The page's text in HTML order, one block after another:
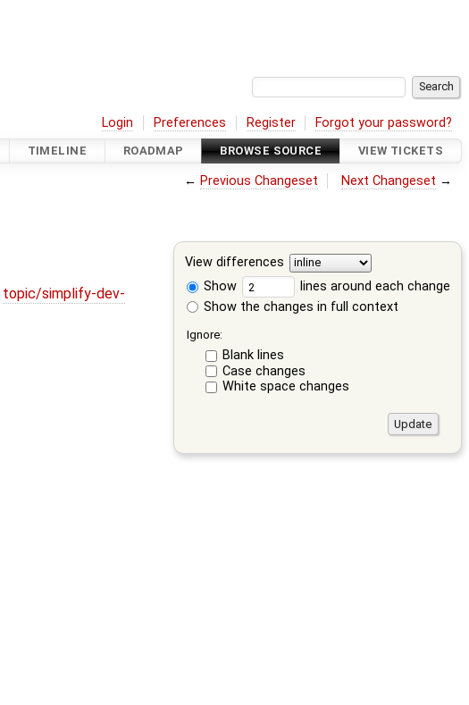
Login Preferences Register Forgot your password?
TIMELINE ROADMAP BROWSE SOURCE VIEW TICKETS
← Previous Changeset Next Changeset →
View differences
Show
lines around each change
Show the changes in full context
Ignore:
Blank lines
Case changes
White space changes
topic/simplify-dev-